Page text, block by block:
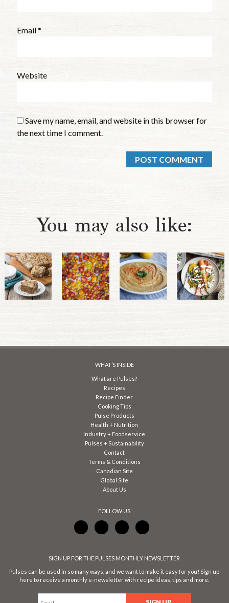
Email*
Website
Save my name, email, and website in this browser for
the next time I comment.
You may also like:
WHAT’S INSIDE
What are Pulses?
Recipes
Recipe Finder
Cooking Tips
Pulse Products
Health + Nutrition
Industry + Foodservice
Pulses + Sustainability
Contact
Terms & Conditions
Canadian Site
Global Site
About Us
FOLLOW US
SIGN UP FOR THE PULSES MONTHLY NEWSLETTER
Pulses can be used in so many ways, and we want to make it easy for you! Sign up
here to receive a monthly e-newsletter with recipe ideas, tips and more.